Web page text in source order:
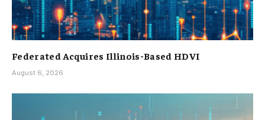
Federated Acquires Illinois-Based HDVI
August 6, 2026